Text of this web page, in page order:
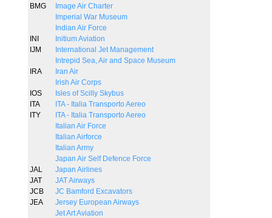
BMG
Image Air Charter
Imperial War Museum
Indian Air Force
INI
Initium Aviation
IJM
International Jet Management
Intrepid Sea, Air and Space Museum
IRA
Iran Air
Irish Air Corps
IOS
Isles of Scilly Skybus
ITA
ITA - Italia Transporto Aereo
ITY
ITA - Italia Transporto Aereo
Italian Air Force
Italian Airforce
Italian Army
Japan Air Self Defence Force
JAL
Japan Airlines
JAT
JAT Airways
JCB
JC Bamford Excavators
JEA
Jersey European Airways
Jet Art Aviation